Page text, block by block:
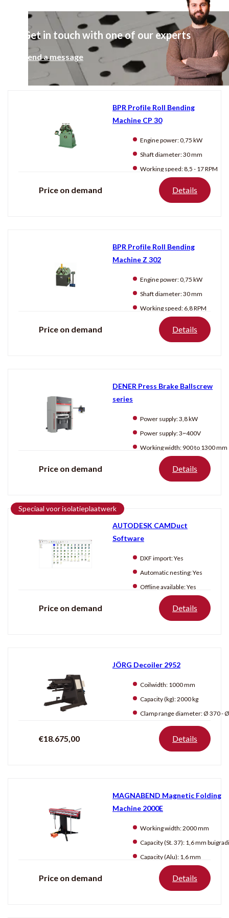
2000 mm
Condition
Productentonen
BPR Profile Roll Bending
Machine CP 30
Engine power:0,75 kW
Shaft diameter:30 mm
Working speed:8,5 - 17 RPM
Price on demand Details
BPR Profile Roll Bending
Machine Z 302
Engine power:0,75 kW
Shaft diameter:30 mm
Working speed: 6,8 RPM
Price on demand Details
DENER Press Brake Ballscrew
series
Power supply:3,8 kW
Power supply:3~400V
Working width: 900 to 1300 mm
Price on demand Details
Speciaal voor isolatieplaatwerk
AUTODESK CAMDuct
Software
DXF import:Yes
Automatic nesting:Yes
Offline available:Yes
Price on demand Details
JÖRG Decoiler 2952
Coilwidth: 1000 mm
Capacity (kg):2000 kg
Clamp range diameter:Ø 370 - Ø
€18.675,00 Details
MAGNABEND Magnetic Folding
Machine 2000E
Working width:2000 mm
Capacity (St. 37): 1,6 mm buigradius:
Capacity (Alu): 1,6 mm
Price on demand Details
Get in touch with one of our experts
Send a message